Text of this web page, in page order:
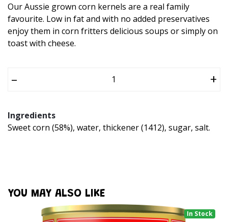
Our Aussie grown corn kernels are a real family
favourite. Low in fat and with no added preservatives
enjoy them in corn fritters delicious soups or simply on
toast with cheese.
– +
Ingredients
Sweet corn (58%), water, thickener (1412), sugar, salt.
YOU MAY ALSO LIKE
In Stock